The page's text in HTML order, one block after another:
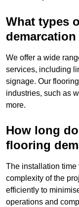
What types
We offer a wide
services, including
signage. Our
industries, such as
more.
How long
flooring
The installation time
complexity of the
efficiently to
operations and